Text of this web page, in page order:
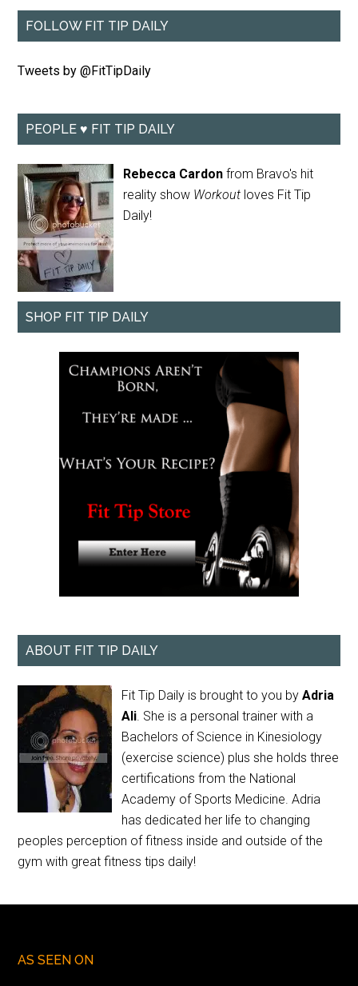
FOLLOW FIT TIP DAILY
Tweets by @FitTipDaily
PEOPLE ♥ FIT TIP DAILY
Rebecca Cardon from Bravo's hit
reality show Workout loves Fit Tip
Daily!
SHOP FIT TIP DAILY
ABOUT FIT TIP DAILY
Fit Tip Daily is brought to you byAdria
Ali. She is a personal trainer with a
Bachelors of Science in Kinesiology
(exercise science) plus she holds three
certifications from the National
Academy of Sports Medicine. Adria
has dedicated her life to changing
peoples perception of fitness inside and outside of the
gym with great fitness tips daily!
AS SEEN ON